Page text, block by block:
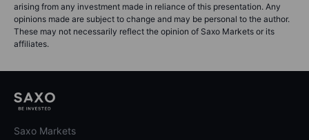
arising from any investment made in reliance of this presentation. Any
opinions made are subject to change and may be personal to the author.
These may not necessarily reflect the opinion of Saxo Markets or its
affiliates.
Saxo Markets